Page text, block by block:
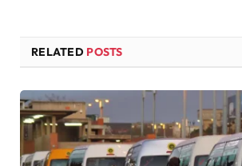
RELATED POSTS